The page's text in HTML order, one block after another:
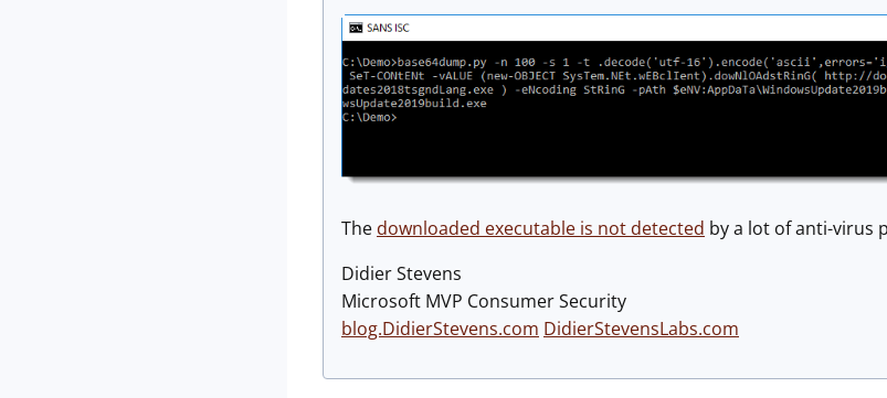
The downloaded executable is not detected by a lot of anti-virus
Didier Stevens
Microsoft MVP Consumer Security
blog.DidierStevens.com DidierStevensLabs.com